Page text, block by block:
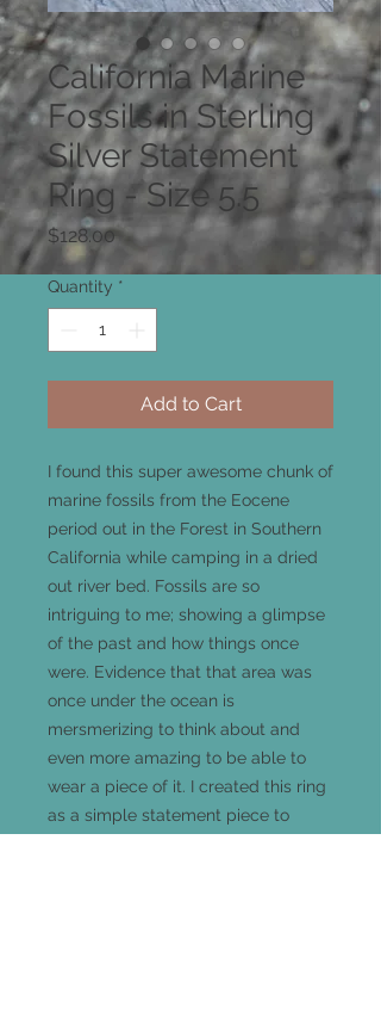
California Marine
Fossils in Sterling
Silver Statement
Ring - Size 5.5
$128.00Price
Quantity *
Add to Cart
I found this super awesome chunk of
marine fossils from the Eocene
period out in the Forest in Southern
California while camping in a dried
out river bed. Fossils are so
intriguing to me; showing a glimpse
of the past and how things once
were. Evidence that that area was
once under the ocean is
mersmerizing to think about and
even more amazing to be able to
wear a piece of it. I created this ring
as a simple statement piece to